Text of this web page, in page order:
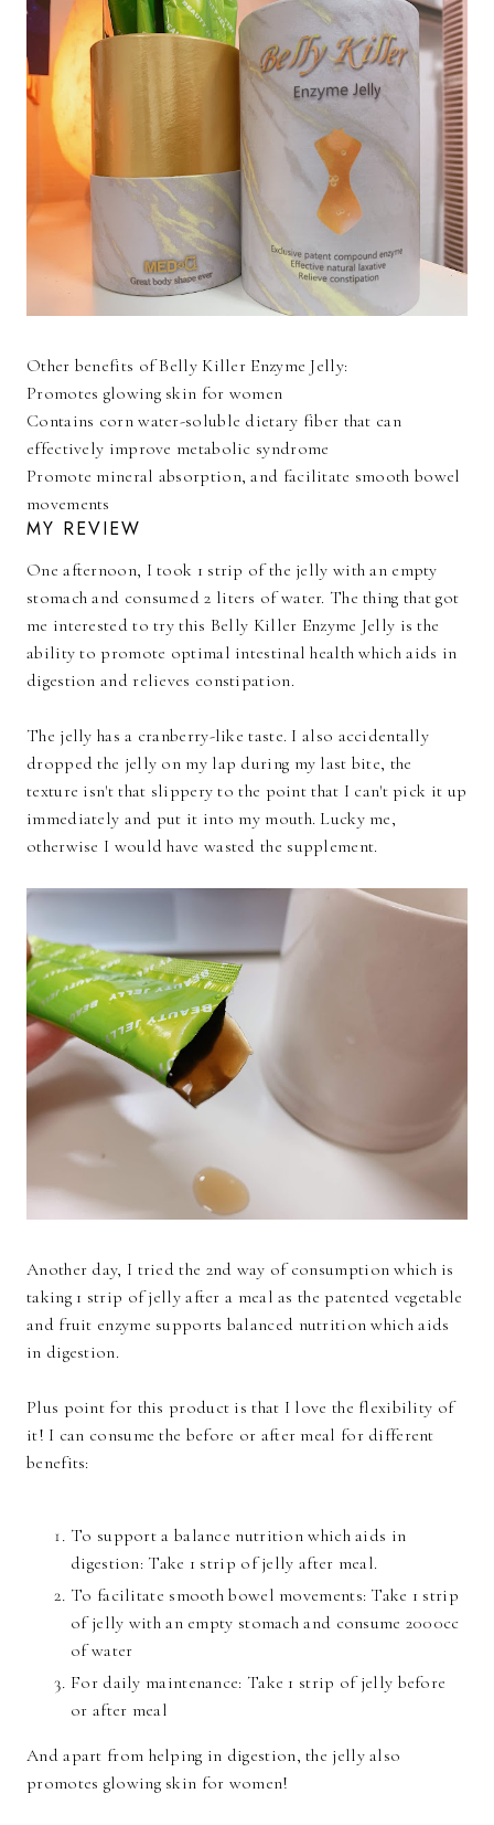
Other benefits of Belly Killer Enzyme Jelly:
Promotes glowing skin for women
Contains corn water-soluble dietary fiber that can
effectively improve metabolic syndrome
Promote mineral absorption, and facilitate smooth bowel
movements
MY REVIEW
One afternoon, I took 1 strip of the jelly with an empty
stomach and consumed 2 liters of water. The thing that got
me interested to try this Belly Killer Enzyme Jelly is the
ability to promote optimal intestinal health which aids in
digestion and relieves constipation.
The jelly has a cranberry-like taste. I also accidentally
dropped the jelly on my lap during my last bite, the
texture isn't that slippery to the point that I can't pick it up
immediately and put it into my mouth. Lucky me,
otherwise I would have wasted the supplement.
Another day, I tried the 2nd way of consumption which is
taking 1 strip of jelly after a meal as the patented vegetable
and fruit enzyme supports balanced nutrition which aids
in digestion.
Plus point for this product is that I love the flexibility of
it! I can consume the before or after meal for different
benefits:
To support a balance nutrition which aids in
digestion: Take 1 strip of jelly after meal.
To facilitate smooth bowel movements: Take 1 strip
of jelly with an empty stomach and consume 2000cc
of water
For daily maintenance: Take 1 strip of jelly before
or after meal
And apart from helping in digestion, the jelly also
promotes glowing skin for women!